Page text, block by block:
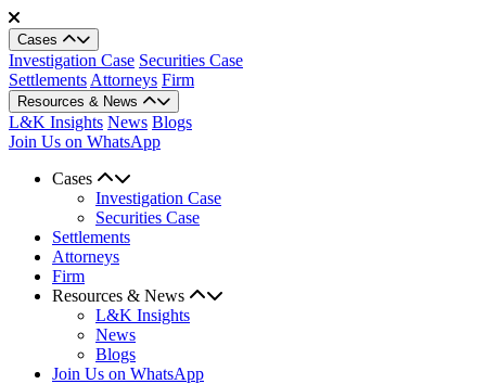
Cases
Investigation Case Securities Case
Settlements Attorneys Firm
Resources & News
L&K Insights News Blogs
Join Us on WhatsApp
Cases
Investigation Case
Securities Case
Settlements
Attorneys
Firm
Resources & News
L&K Insights
News
Blogs
Join Us on WhatsApp